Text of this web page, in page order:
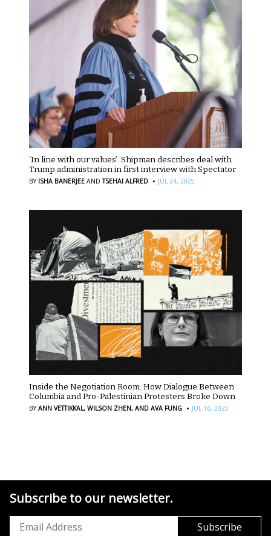
‘In line with our values’: Shipman describes deal with
Trump administration in first interview with Spectator
BY ISHA BANERJEE AND TSEHAI ALFRED · JUL 24, 2025
Inside the Negotiation Room: How Dialogue Between
Columbia and Pro-Palestinian Protesters Broke Down
BYANN VETTIKKAL, WILSON ZHEN, AND AVA FUNG · JUL 16, 2025
Subscribe to our newsletter.